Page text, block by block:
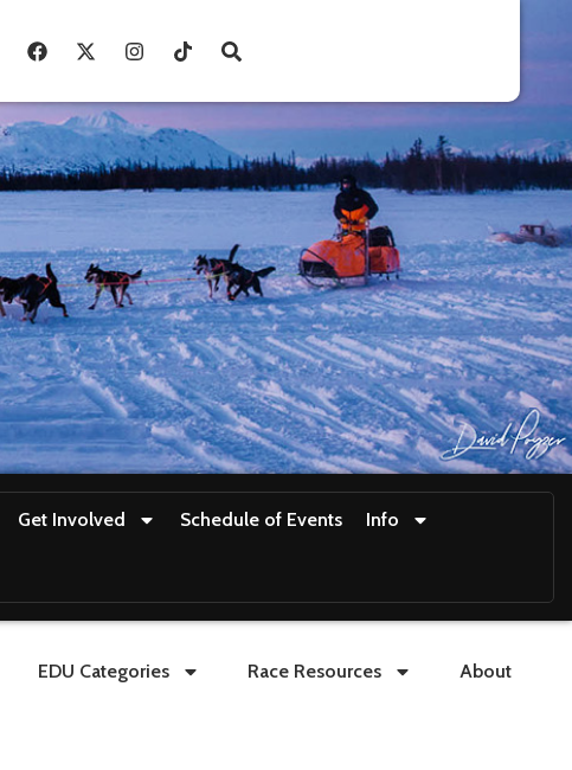
Get Involved Schedule of Events Info
EDU Categories Race Resources About